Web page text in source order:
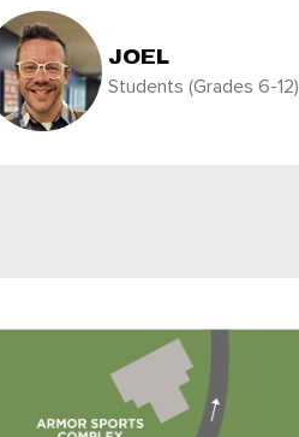
JOEL
Students (Grades 6-12)